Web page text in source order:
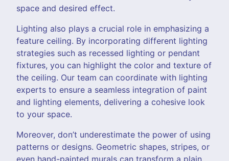
space and desired effect.
Lighting also plays a crucial role in emphasizing a
feature ceiling. By incorporating different lighting
strategies such as recessed lighting or pendant
fixtures, you can highlight the color and texture of
the ceiling. Our team can coordinate with lighting
experts to ensure a seamless integration of paint
and lighting elements, delivering a cohesive look
to your space.
Moreover, don’t underestimate the power of using
patterns or designs. Geometric shapes, stripes, or
even hand-painted murals can transform a plain